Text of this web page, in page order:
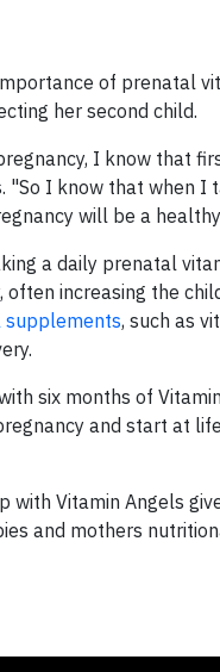
of prenatal
her second child.
I know that
"So I know that when
will be a
a daily prenatal
increasing the
supplements, such as
six months of
and start at
Vitamin Angels
and mothers